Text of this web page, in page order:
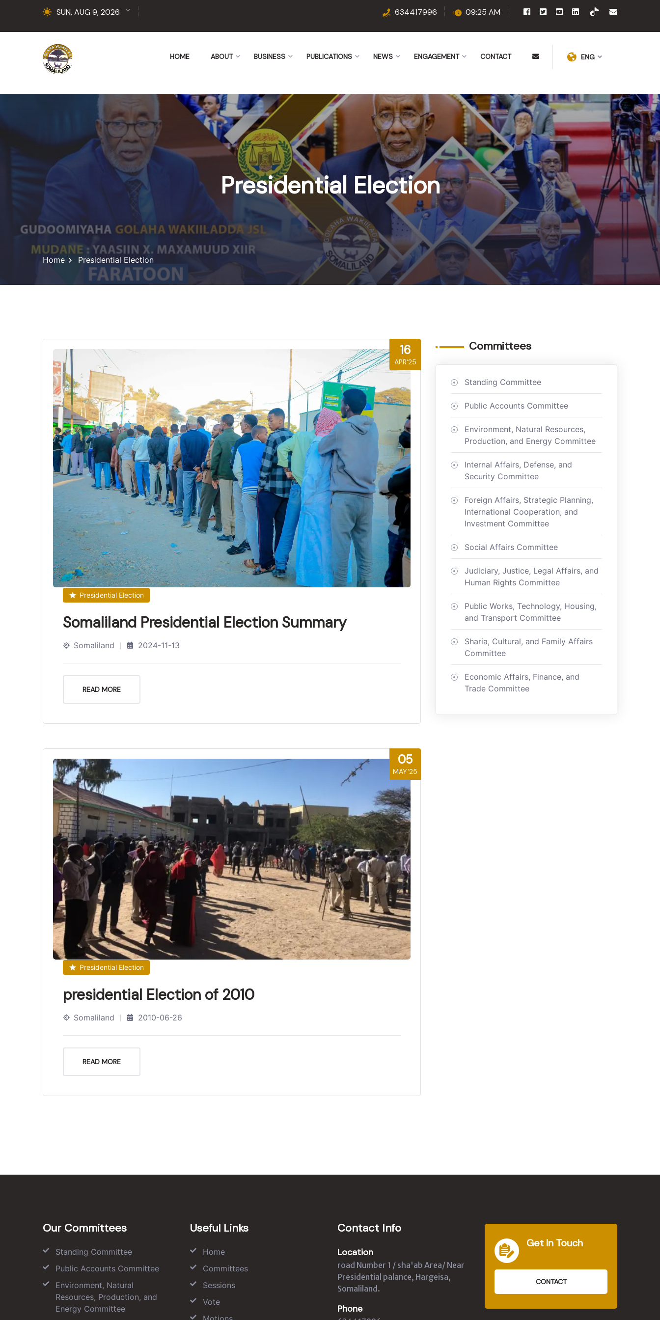
SUN, AUG 9, 2026 634417996 09:25 AM
HOME ABOUT BUSINESS PUBLICATIONS NEWS ENGAGEMENT CONTACT ENG
Presidential Election
Home Presidential Election
16
APR'25
Presidential Election
Somaliland Presidential Election Summary
Somaliland 2024-11-13
READ MORE
05
MAY'25
Presidential Election
presidential Election of 2010
Somaliland 2010-06-26
READ MORE
Committees
Standing Committee
Public Accounts Committee
Environment, Natural Resources,
Production, and Energy Committee
Internal Affairs, Defense, and
Security Committee
Foreign Affairs, Strategic Planning,
International Cooperation, and
Investment Committee
Social Affairs Committee
Judiciary, Justice, Legal Affairs, and
Human Rights Committee
Public Works, Technology, Housing,
and Transport Committee
Sharia, Cultural, and Family Affairs
Committee
Economic Affairs, Finance, and
Trade Committee
Our Committees
Standing Committee
Public Accounts Committee
Environment, Natural
Resources, Production, and
Energy Committee
Useful Links
Home
Committees
Sessions
Vote
Contact Info
Location
road Number 1 / sha'ab Area/ Near
Presidential palance, Hargeisa,
Somaliland.
Phone
Get In Touch
CONTACT